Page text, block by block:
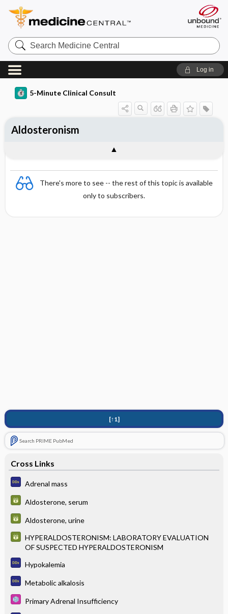
Search
Medicine
Central
Log in
5-Minute Clinical Consult
There's more to see -- the rest of this topic is available
only to subscribers.
[↑1]
Search PRIME PubMed
Cross Links
Adrenal mass
Aldosterone, serum
Aldosterone, urine
HYPERALDOSTERONISM: LABORATORY EVALUATION
OF SUSPECTED HYPERALDOSTERONISM
Hypokalemia
Metabolic alkalosis
Primary Adrenal Insufficiency
Aldosteronism